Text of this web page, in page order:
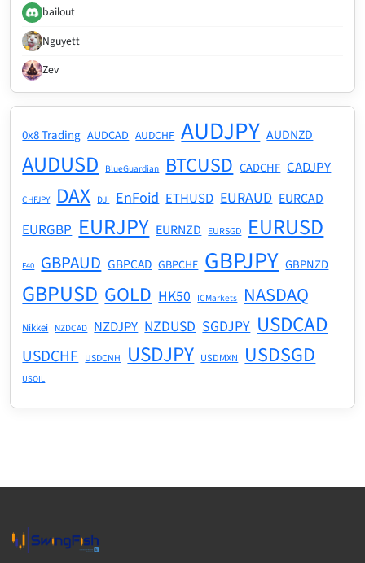
bailout
Nguyett
Zev
0x8 Trading AUDCAD AUDCHF AUDJPY AUDNZD
AUDUSD BlueGuardian BTCUSD CADCHF CADJPY
CHFJPY DAX DJI EnFoid ETHUSD EURAUD EURCAD
EURGBP EURJPY EURNZD EURSGD EURUSD
F40 GBPAUD GBPCAD GBPCHF GBPJPY GBPNZD
GBPUSD GOLD HK50 ICMarkets NASDAQ
Nikkei NZDCAD NZDJPY NZDUSD SGDJPY USDCAD
USDCHF USDCNH USDJPY USDMXN USDSGD
USOIL